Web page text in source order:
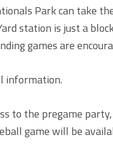
Park can take
station is just a
games are
information.
to the pregame
game will be